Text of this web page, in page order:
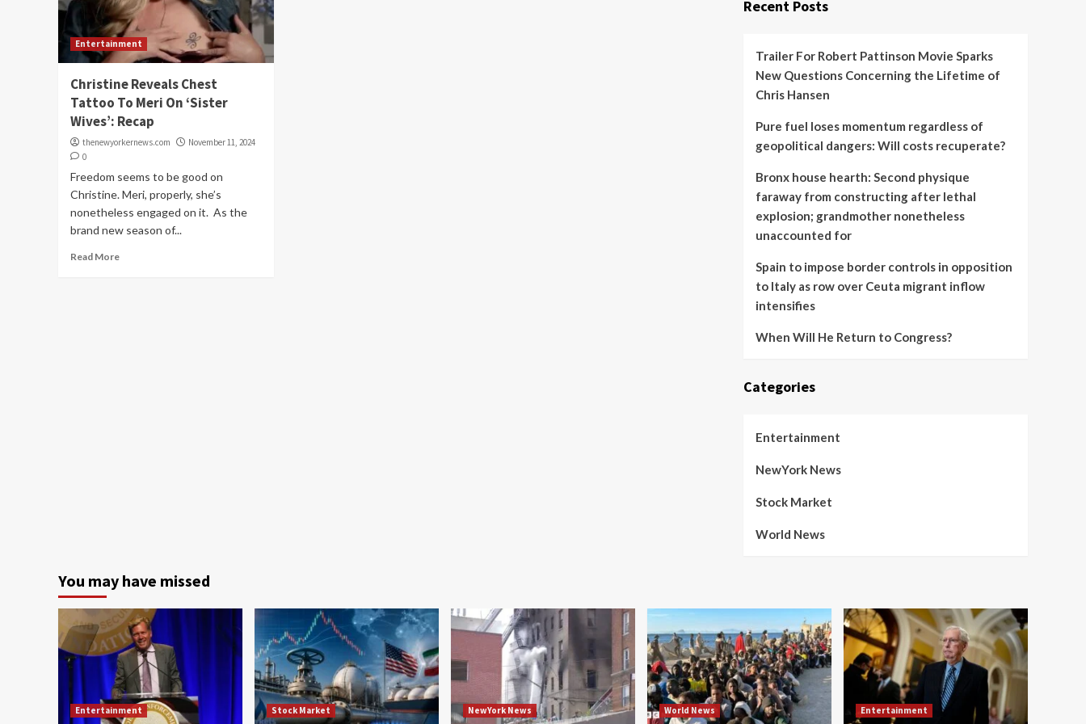
Entertainment
Christine Reveals Chest
Tattoo To Meri On ‘Sister
Wives’: Recap
thenewyorkernews.com
November 11, 2024
0
Freedom seems to be good on
Christine. Meri, properly, she’s
nonetheless engaged on it. As the
brand new season of...
Read More
Recent Posts
Trailer For Robert Pattinson Movie Sparks
New Questions Concerning the Lifetime of
Chris Hansen
Pure fuel loses momentum regardless of
geopolitical dangers: Will costs recuperate?
Bronx house hearth: Second physique
faraway from constructing after lethal
explosion; grandmother nonetheless
unaccounted for
Spain to impose border controls in opposition
to Italy as row over Ceuta migrant inflow
intensifies
When Will He Return to Congress?
Categories
Entertainment
NewYork News
Stock Market
World News
You may have missed
Entertainment Stock Market NewYork News World News Entertainment